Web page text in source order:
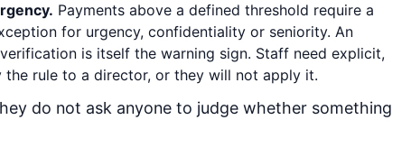
Payments above a defined threshold require a
for urgency, confidentiality or seniority. An
is itself the warning sign. Staff need explicit,
the rule to a director, or they will not apply it.
do not ask anyone to judge whether something